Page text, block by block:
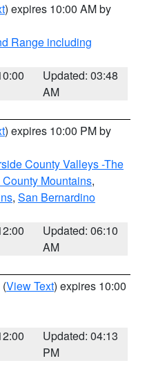
) expires 10:00 AM by
Range including
Updated: 03:48
AM
) expires 10:00 PM by
County Valleys -The
Mountains,
, San Bernardino
Updated: 06:10
AM
(View Text) expires 10:00
Updated: 04:13
PM